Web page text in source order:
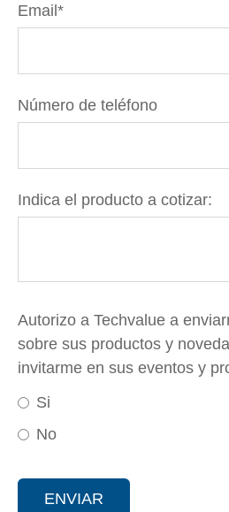
Email*
Número de teléfono
Indica el producto a cotizar:
Autorizo a Techvalue a
sobre sus productos y
invitarme en sus eventos y
Si
No